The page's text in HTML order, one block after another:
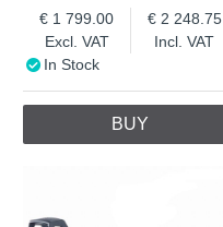
Excl. VAT
1 799.00
Incl. VAT
2 248.75
In Stock
BUY